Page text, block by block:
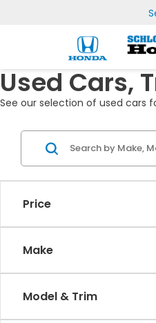
Used Cars,
See our selection of used cars
Price
Make
Model & Trim